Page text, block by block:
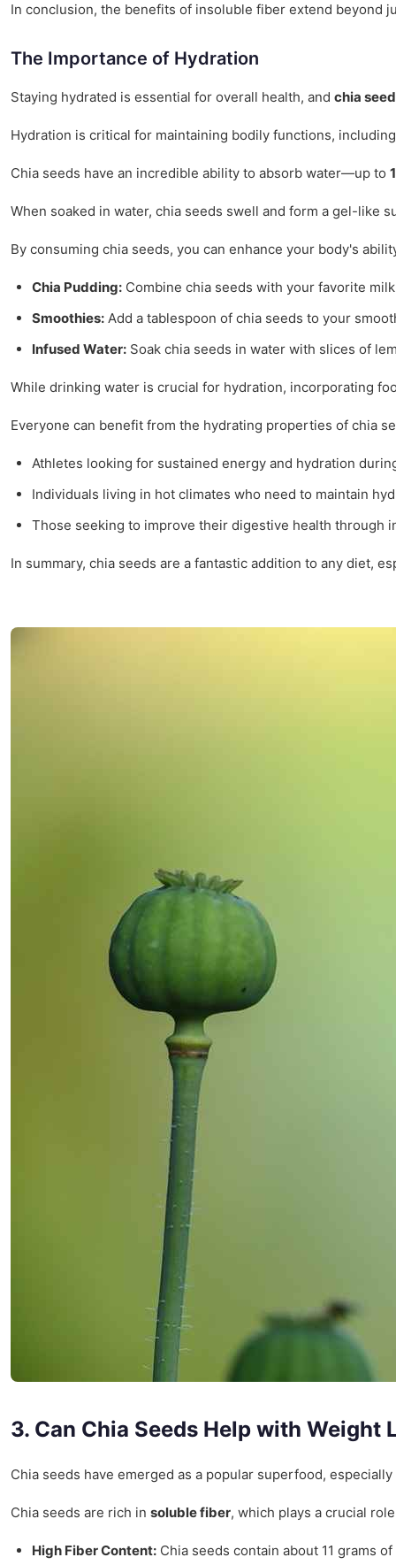
In conclusion, the benefits of insoluble fiber extend beyond
The Importance of Hydration
Staying hydrated is essential for overall health, and chia
Hydration is critical for maintaining bodily functions,
Chia seeds have an incredible ability to absorb water—up to
When soaked in water, chia seeds swell and form a gel-like
By consuming chia seeds, you can enhance your body's
Chia Pudding: Combine chia seeds with your favorite
Smoothies: Add a tablespoon of chia seeds to your
Infused Water: Soak chia seeds in water with slices of
While drinking water is crucial for hydration, incorporating
Everyone can benefit from the hydrating properties of chia
Athletes looking for sustained energy and hydration
Individuals living in hot climates who need to maintain
Those seeking to improve their digestive health through
In summary, chia seeds are a fantastic addition to any diet,
3. Can Chia Seeds Help with Weight
Chia seeds have emerged as a popular superfood,
Chia seeds are rich in soluble fiber, which plays a crucial
High Fiber Content: Chia seeds contain about 11 grams